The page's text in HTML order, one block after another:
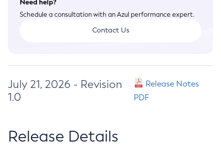
Need help?
Schedule a consultation with an Azul performance expert.
Contact Us
July 21, 2026 - Revision
1.0
Release Notes
PDF
Release Details